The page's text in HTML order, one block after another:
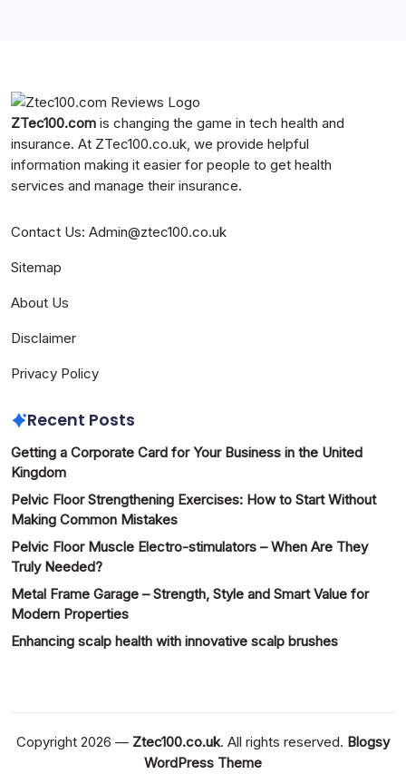
ZTec100.com is changing the game in tech health and
insurance. At ZTec100.co.uk, we provide helpful
information making it easier for people to get health
services and manage their insurance.
Contact Us: Admin@ztec100.co.uk
Sitemap
About Us
Disclaimer
Privacy Policy
Recent Posts
Getting a Corporate Card for Your Business in the United
Kingdom
Pelvic Floor Strengthening Exercises: How to Start Without
Making Common Mistakes
Pelvic Floor Muscle Electro-stimulators – When Are They
Truly Needed?
Metal Frame Garage – Strength, Style and Smart Value for
Modern Properties
Enhancing scalp health with innovative scalp brushes
Copyright 2026 — Ztec100.co.uk. All rights reserved. Blogsy
WordPress Theme